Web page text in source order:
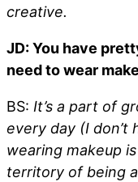
creative.
JD: You have
need to wear
BS: It’s a part of
every day (I
wearing makeup
territory of being